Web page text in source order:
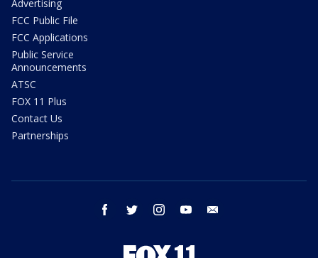
Advertising
FCC Public File
FCC Applications
Public Service
Announcements
ATSC
FOX 11 Plus
Contact Us
Partnerships
facebook twitter instagram youtube